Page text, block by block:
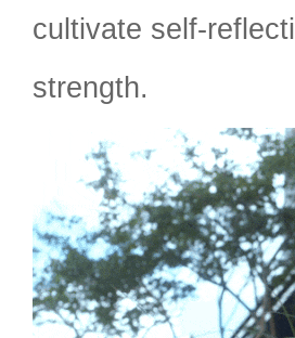
cultivate self-
strength.